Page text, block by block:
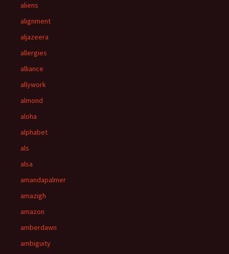
aliens
alignment
aljazeera
allergies
alliance
allywork
almond
aloha
alphabet
als
alsa
amandapalmer
amazigh
amazon
amberdawn
ambiguity